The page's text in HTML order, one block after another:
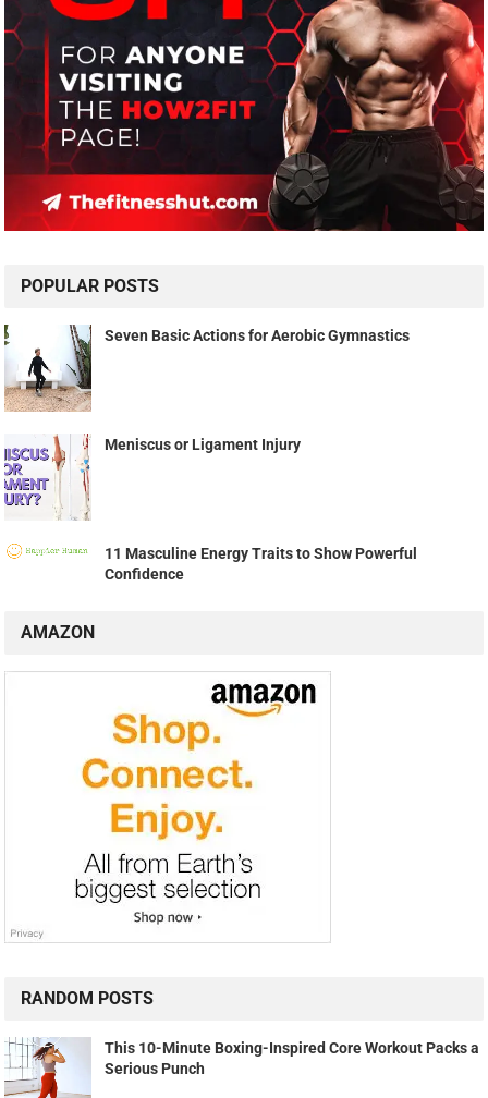
POPULAR POSTS
Seven Basic Actions for Aerobic Gymnastics
Meniscus or Ligament Injury
11 Masculine Energy Traits to Show Powerful
Confidence
AMAZON
RANDOM POSTS
This 10-Minute Boxing-Inspired Core Workout Packs a
Serious Punch